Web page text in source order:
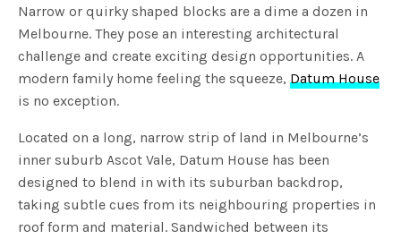
Narrow or quirky shaped blocks are a dime a dozen in
Melbourne. They pose an interesting architectural
challenge and create exciting design opportunities. A
modern family home feeling the squeeze,Datum House
is no exception.
Located on a long, narrow strip of land in Melbourne’s
inner suburb Ascot Vale, Datum House has been
designed to blend in with its suburban backdrop,
taking subtle cues from its neighbouring properties in
roof form and material. Sandwiched between its